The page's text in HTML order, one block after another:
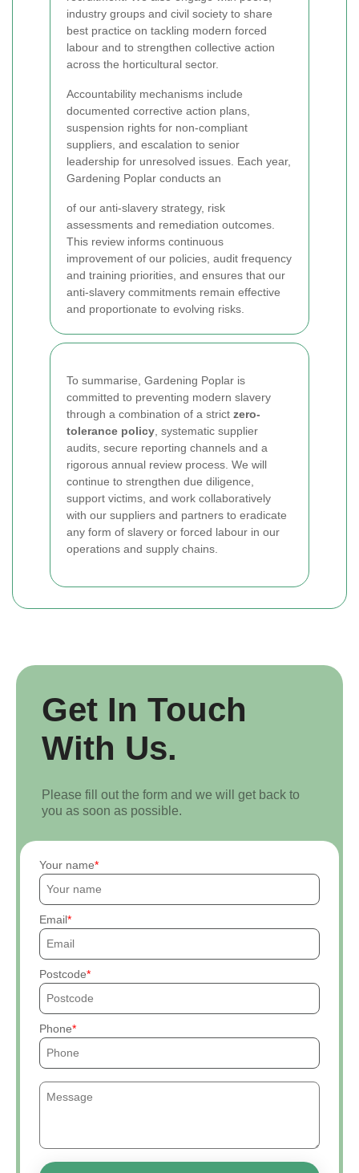
industry groups and civil society to share
best practice on tackling modern forced
labour and to strengthen collective action
across the horticultural sector.
Accountability mechanisms include
documented corrective action plans,
suspension rights for non-compliant
suppliers, and escalation to senior
leadership for unresolved issues. Each year,
Gardening Poplar conducts an
of our anti-slavery strategy, risk
assessments and remediation outcomes.
This review informs continuous
improvement of our policies, audit frequency
and training priorities, and ensures that our
anti-slavery commitments remain effective
and proportionate to evolving risks.
To summarise, Gardening Poplar is
committed to preventing modern slavery
through a combination of a strict zero-
tolerance policy , systematic supplier
audits, secure reporting channels and a
rigorous annual review process. We will
continue to strengthen due diligence,
support victims, and work collaboratively
with our suppliers and partners to eradicate
any form of slavery or forced labour in our
operations and supply chains.
Get In Touch
With Us.
Please fill out the form and we will get back to
you as soon as possible.
Your name
Email
Postcode
Phone